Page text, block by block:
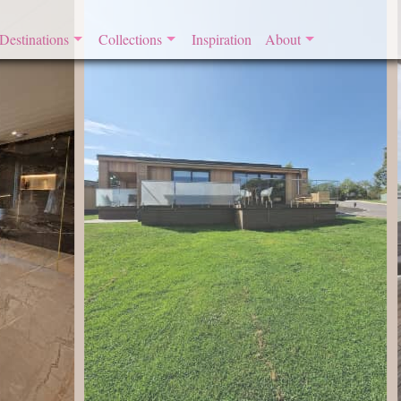
Destinations Collections
Boutique Retreats
Contemporary Cottages
Dog Friendly Retreats
Eco Retreats
Four Poster Frenzy
Remote Retreats
Retreats with a Hot Tub
Riverside Retreats
Inspiration About